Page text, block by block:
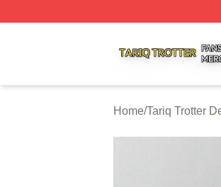
Home/Tariq Trotter